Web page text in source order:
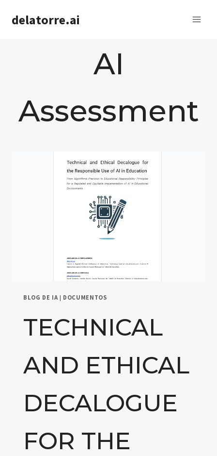
delatorre.ai
AI
Assessment
BLOG DE IA | DOCUMENTOS
TECHNICAL
AND ETHICAL
DECALOGUE
FOR THE